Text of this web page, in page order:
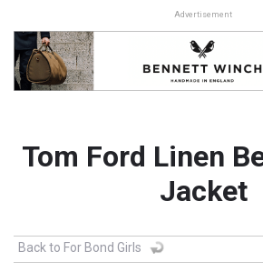
Advertisement
Tom Ford Linen
Jacket
Back to For Bond Girls